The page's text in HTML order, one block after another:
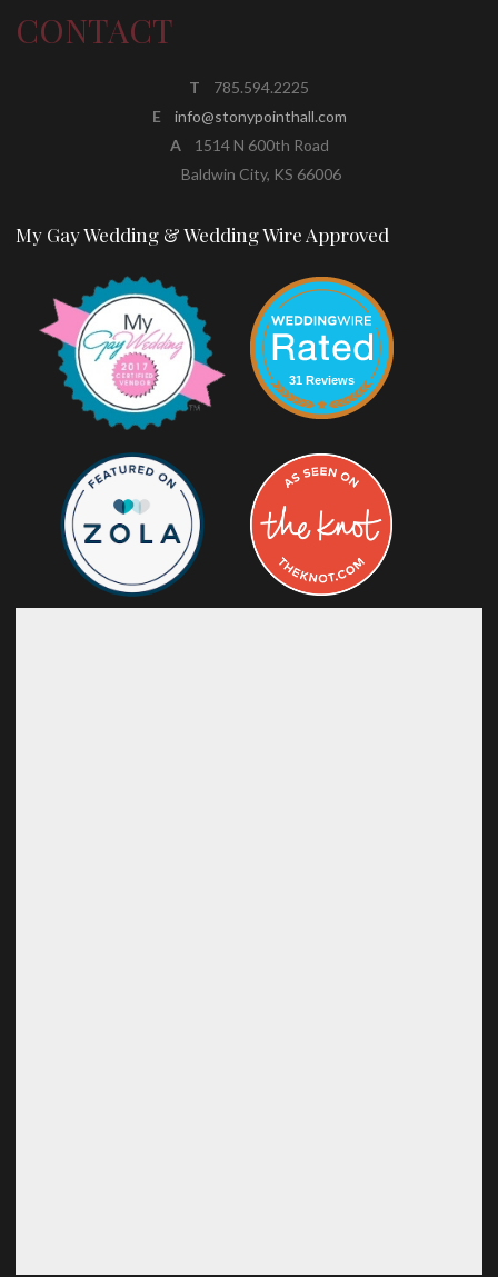
CONTACT
T
785.594.2225
E
info@stonypointhall.com
A1514 N 600th Road
Baldwin City, KS 66006
My Gay Wedding & Wedding Wire Approved
31 Reviews